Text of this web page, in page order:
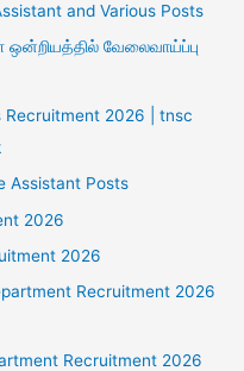
and Various Posts
ஒன்றியத்தில் வேலைவாய்ப்பு
Recruitment 2026 | tnsc
Assistant Posts
2026
2026
Recruitment 2026
Recruitment 2026